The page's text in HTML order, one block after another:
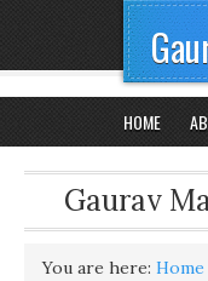
HOME
Gaurav
You are here: Home